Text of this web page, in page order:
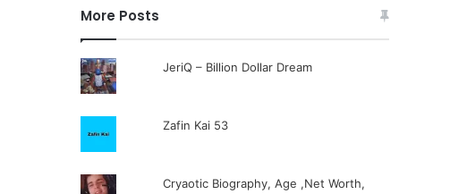
More Posts
JeriQ – Billion Dollar Dream
Zafin Kai 53
Cryaotic Biography, Age ,Net Worth,